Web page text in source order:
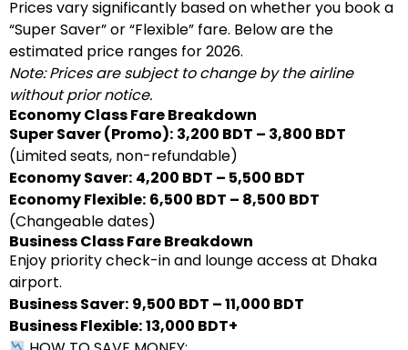
Prices vary significantly based on whether you book a
“Super Saver” or “Flexible” fare. Below are the
estimated price ranges for 2026.
Note: Prices are subject to change by the airline
without prior notice.
Economy Class Fare Breakdown
Super Saver (Promo): 3,200 BDT – 3,800 BDT
(Limited seats, non-refundable)
Economy Saver: 4,200 BDT – 5,500 BDT
Economy Flexible: 6,500 BDT – 8,500 BDT
(Changeable dates)
Business Class Fare Breakdown
Enjoy priority check-in and lounge access at Dhaka
airport.
Business Saver: 9,500 BDT – 11,000 BDT
Business Flexible:13,000 BDT+